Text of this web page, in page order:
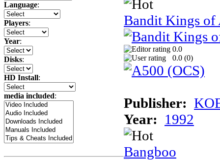
Language:
Players:
Year:
Disks:
HD Install:
media included:
Bandit Kings of
0.0
0.0 (0)
Publisher:
Year: 1992
Bangboo